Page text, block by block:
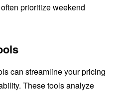
prioritize weekend
can streamline your pricing
These tools analyze